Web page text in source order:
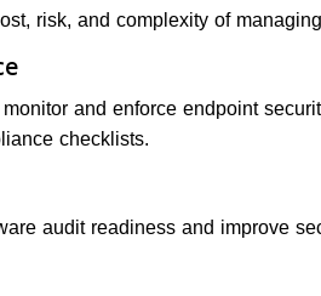
risk, and complexity of
and enforce endpoint
checklists.
audit readiness and improve